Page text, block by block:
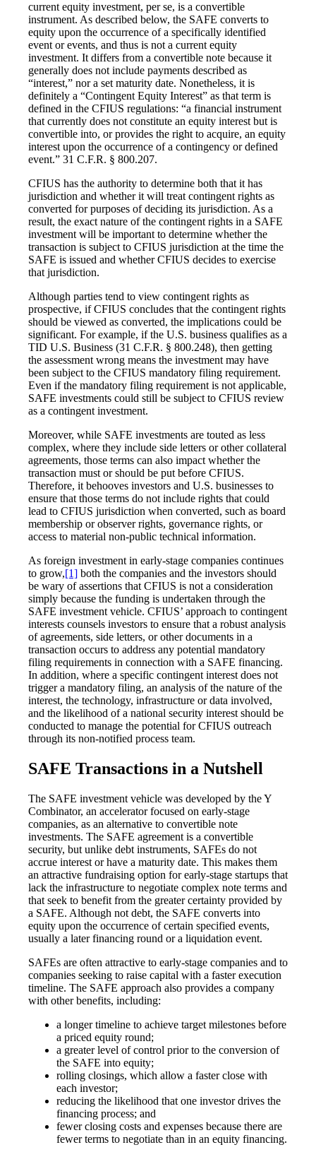
current equity investment, per se, is a convertible
instrument. As described below, the SAFE converts to
equity upon the occurrence of a specifically identified
event or events, and thus is not a current equity
investment. It differs from a convertible note because it
generally does not include payments described as
“interest,” nor a set maturity date. Nonetheless, it is
definitely a “Contingent Equity Interest” as that term is
defined in the CFIUS regulations: “a financial instrument
that currently does not constitute an equity interest but is
convertible into, or provides the right to acquire, an equity
interest upon the occurrence of a contingency or defined
event.” 31 C.F.R. § 800.207.
CFIUS has the authority to determine both that it has
jurisdiction and whether it will treat contingent rights as
converted for purposes of deciding its jurisdiction. As a
result, the exact nature of the contingent rights in a SAFE
investment will be important to determine whether the
transaction is subject to CFIUS jurisdiction at the time the
SAFE is issued and whether CFIUS decides to exercise
that jurisdiction.
Although parties tend to view contingent rights as
prospective, if CFIUS concludes that the contingent rights
should be viewed as converted, the implications could be
significant. For example, if the U.S. business qualifies as a
TID U.S. Business (31 C.F.R. § 800.248), then getting
the assessment wrong means the investment may have
been subject to the CFIUS mandatory filing requirement.
Even if the mandatory filing requirement is not applicable,
SAFE investments could still be subject to CFIUS review
as a contingent investment.
Moreover, while SAFE investments are touted as less
complex, where they include side letters or other collateral
agreements, those terms can also impact whether the
transaction must or should be put before CFIUS.
Therefore, it behooves investors and U.S. businesses to
ensure that those terms do not include rights that could
lead to CFIUS jurisdiction when converted, such as board
membership or observer rights, governance rights, or
access to material non-public technical information.
As foreign investment in early-stage companies continues
to grow,[1] both the companies and the investors should
be wary of assertions that CFIUS is not a consideration
simply because the funding is undertaken through the
SAFE investment vehicle. CFIUS’ approach to contingent
interests counsels investors to ensure that a robust analysis
of agreements, side letters, or other documents in a
transaction occurs to address any potential mandatory
filing requirements in connection with a SAFE financing.
In addition, where a specific contingent interest does not
trigger a mandatory filing, an analysis of the nature of the
interest, the technology, infrastructure or data involved,
and the likelihood of a national security interest should be
conducted to manage the potential for CFIUS outreach
through its non-notified process team.
SAFE Transactions in a Nutshell
The SAFE investment vehicle was developed by the Y
Combinator, an accelerator focused on early-stage
companies, as an alternative to convertible note
investments. The SAFE agreement is a convertible
security, but unlike debt instruments, SAFEs do not
accrue interest or have a maturity date. This makes them
an attractive fundraising option for early-stage startups that
lack the infrastructure to negotiate complex note terms and
that seek to benefit from the greater certainty provided by
a SAFE. Although not debt, the SAFE converts into
equity upon the occurrence of certain specified events,
usually a later financing round or a liquidation event.
SAFEs are often attractive to early-stage companies and to
companies seeking to raise capital with a faster execution
timeline. The SAFE approach also provides a company
with other benefits, including:
a longer timeline to achieve target milestones before
a priced equity round;
a greater level of control prior to the conversion of
the SAFE into equity;
rolling closings, which allow a faster close with
each investor;
reducing the likelihood that one investor drives the
financing process; and
fewer closing costs and expenses because there are
fewer terms to negotiate than in an equity financing.